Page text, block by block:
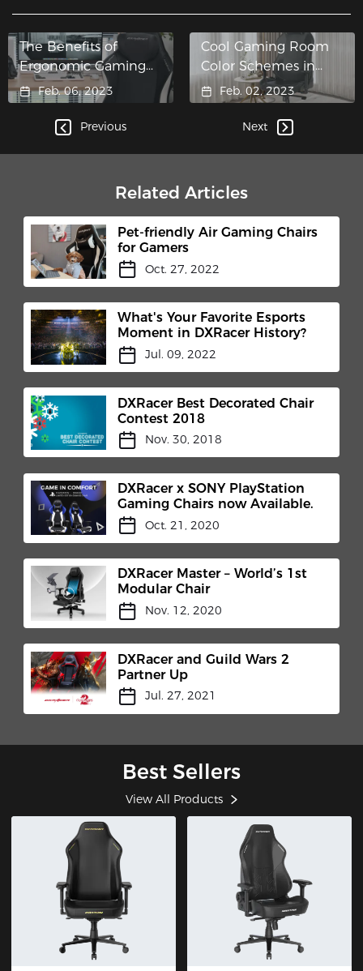
Previous
The Benefits of
Ergonomic Gaming
ChairsFeb. 06, 2023
Cool Gaming Room
Color Schemes in
2023Feb. 02, 2023
Next
Related Articles
Pet-friendly Air Gaming Chairs
for Gamers
Oct. 27, 2022
What's Your Favorite Esports
Moment in DXRacer History?
Jul. 09, 2022
DXRacer Best Decorated Chair
Contest 2018
Nov. 30, 2018
DXRacer x SONY PlayStation
Gaming Chairs now Available.
Oct. 21, 2020
DXRacer Master – World’s 1st
Modular Chair
Nov. 12, 2020
DXRacer and Guild Wars 2
Partner Up
Jul. 27, 2021
Best Sellers
View All Products